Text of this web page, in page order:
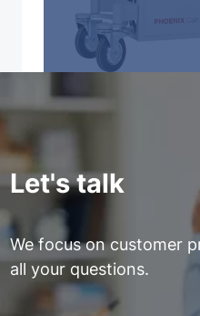
Let's talk
We focus on customer
all your questions.